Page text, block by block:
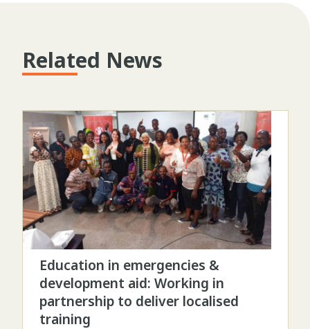
Related News
Education in emergencies &
development aid: Working in
partnership to deliver localised
training